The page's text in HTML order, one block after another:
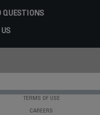
QUESTIONS
TERMS OF USE
CAREERS